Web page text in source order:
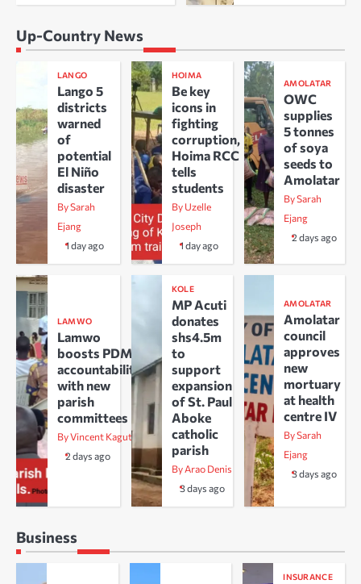
Up-Country News
LANGO
Lango 5
districts
warned
of
potential
El Niño
disaster
By Sarah
Ejang
1 day ago
HOIMA
Be key
icons in
fighting
corruption,
Hoima RCC
tells
students
By Uzelle
Joseph
1 day ago
AMOLATAR
OWC
supplies
5 tonnes
of soya
seeds to
Amolatar
By Sarah
Ejang
2 days ago
LAMWO
Lamwo
boosts PDM
accountability
with new
parish
committees
By Vincent Kaguta
2 days ago
KOLE
MP Acuti
donates
shs4.5m
to
support
expansion
of St. Paul
Aboke
catholic
parish
By Arao Denis
3 days ago
AMOLATAR
Amolatar
council
approves
new
mortuary
at health
centre IV
By Sarah
Ejang
3 days ago
Business
INSURANCE